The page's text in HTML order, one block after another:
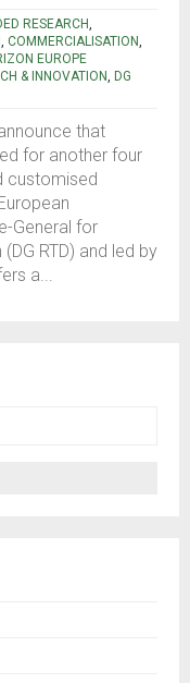
RESEARCH,
, COMMERCIALISATION,
EUROPE
& INNOVATION, DG
that
for another four
customised
General for
RTD) and led by
a...